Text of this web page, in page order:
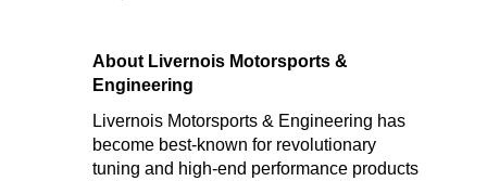
About Livernois Motorsports &
Engineering
Livernois Motorsports & Engineering has
become best-known for revolutionary
tuning and high-end performance products